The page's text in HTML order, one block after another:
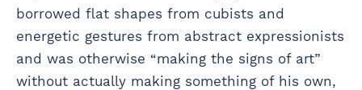
borrowed flat shapes from cubists and
energetic gestures from abstract expressionists
and was otherwise “making the signs of art”
without actually making something of his own,